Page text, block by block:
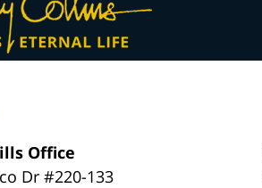
Office
Dr#220-133